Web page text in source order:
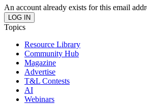
An account already exists for this email
Topics
Resource Library
Community Hub
Magazine
Advertise
T&L Contests
AI
Webinars